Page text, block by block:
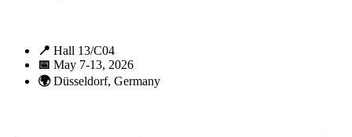
📍 Hall 13/C04
📅 May 7-13, 2026
🌍Düsseldorf, Germany